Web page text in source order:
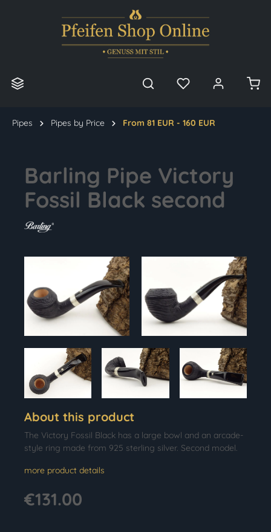
Pipes Pipes by Price From 81 EUR - 160 EUR
Barling Pipe Victory
Fossil Black second
About this product
The Victory Fossil Black has a large bowl and an arcade-
style ring made from 925 sterling silver. Second model.
more product details
€131.00